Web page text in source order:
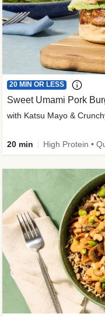
20 MIN OR LESS
Sweet Umami Pork
with Katsu Mayo &
20 min